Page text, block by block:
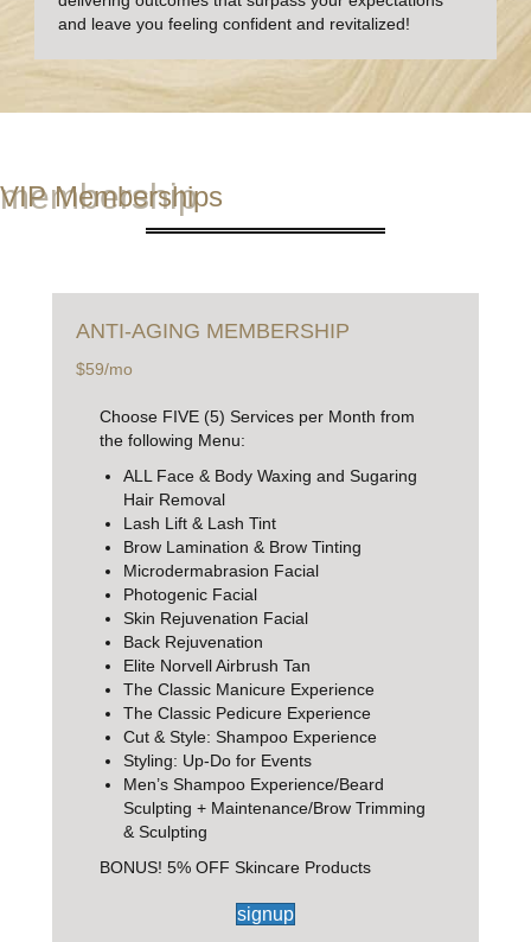
and leave you feeling confident and revitalized!
membership
VIP Memberships
ANTI-AGING MEMBERSHIP
$59/mo
Choose FIVE (5) Services per Month from
the following Menu:
ALL Face & Body Waxing and Sugaring
Hair Removal
Lash Lift & Lash Tint
Brow Lamination & Brow Tinting
Microdermabrasion Facial
Photogenic Facial
Skin Rejuvenation Facial
Back Rejuvenation
Elite Norvell Airbrush Tan
The Classic Manicure Experience
The Classic Pedicure Experience
Cut & Style: Shampoo Experience
Styling: Up-Do for Events
Men’s Shampoo Experience/Beard
Sculpting + Maintenance/Brow Trimming
& Sculpting
BONUS! 5% OFF Skincare Products
signup